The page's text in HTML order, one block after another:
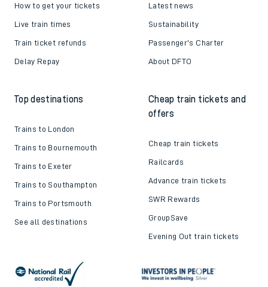
How to get your tickets
Live train times
Train ticket refunds
Delay Repay
Latest news
Sustainability
Passenger's Charter
About DFTO
Top destinations
Trains to London
Trains to Bournemouth
Trains to Exeter
Trains to Southampton
Trains to Portsmouth
See all destinations
Cheap train tickets and
offers
Cheap train tickets
Railcards
Advance train tickets
SWR Rewards
GroupSave
Evening Out train tickets